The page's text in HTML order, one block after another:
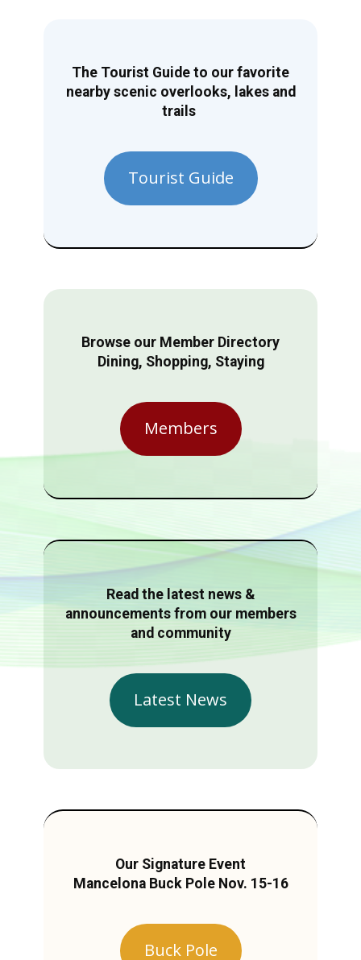
The Tourist Guide to our favorite
nearby scenic overlooks, lakes and
trails
Tourist Guide
Browse our Member Directory
Dining, Shopping, Staying
Members
Read the latest news &
announcements from our members
and community
Latest News
Our Signature Event
Mancelona Buck Pole Nov. 15-16
Buck Pole